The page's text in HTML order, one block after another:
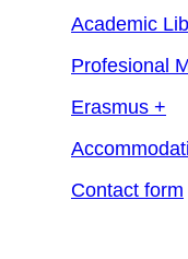
Academic
Profesional
Erasmus +
Contact form